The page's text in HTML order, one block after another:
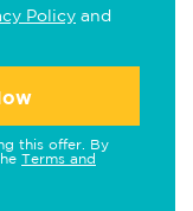
Policy and
this offer. By
Terms and